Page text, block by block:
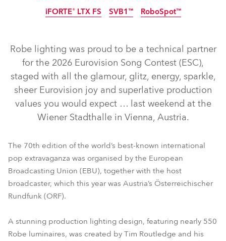
GigaPointe®
IP65 NEW
WTF!™
IP65 NEW
iFORTE® LTX WB
IP65
iFORTE® LTX FS
iFORTE® LTX FS
SVB1™
SVB1™
RoboSpot™
RoboSpot™
Robe lighting was proud to be a technical partner
for the 2026 Eurovision Song Contest (ESC),
staged with all the glamour, glitz, energy, sparkle,
sheer Eurovision joy and superlative production
values you would expect … last weekend at the
Wiener Stadthalle in Vienna, Austria.
The 70th edition of the world’s best-known international
pop extravaganza was organised by the European
Broadcasting Union (EBU), together with the host
broadcaster, which this year was Austria’s Österreichischer
Rundfunk (ORF).
A stunning production lighting design, featuring nearly 550
Robe luminaires, was created by Tim Routledge and his